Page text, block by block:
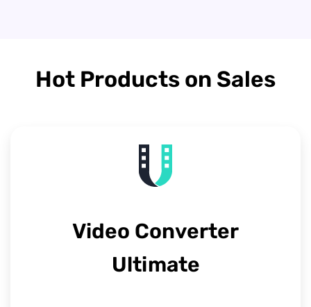
Hot Products on Sales​
Video Converter
Ultimate